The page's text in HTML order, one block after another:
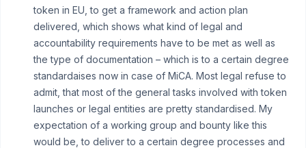
token in EU, to get a framework and action plan
delivered, which shows what kind of legal and
accountability requirements have to be met as well as
the type of documentation – which is to a certain degree
standardaises now in case of MiCA. Most legal refuse to
admit, that most of the general tasks involved with token
launches or legal entities are pretty standardised. My
expectation of a working group and bounty like this
would be, to deliver to a certain degree processes and